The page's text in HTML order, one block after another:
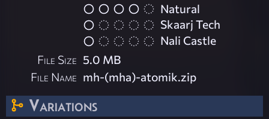
Natural
Skaarj Tech
Nali Castle
File Size 5.0 MB
File Name mh-(mha)-atomik.zip
Variations